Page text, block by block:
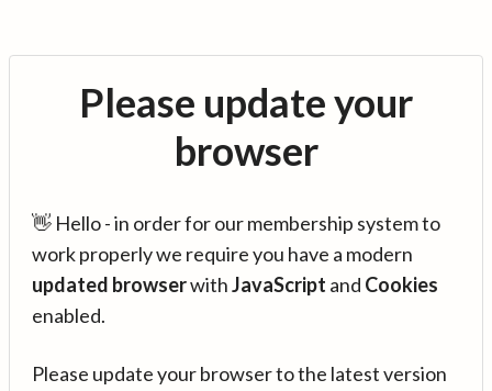
Please update your
browser
👋 Hello - in order for our membership system to
work properly we require you have a modern
updated browserwithJavaScript and Cookies
enabled.
Please update your browser to the latest version